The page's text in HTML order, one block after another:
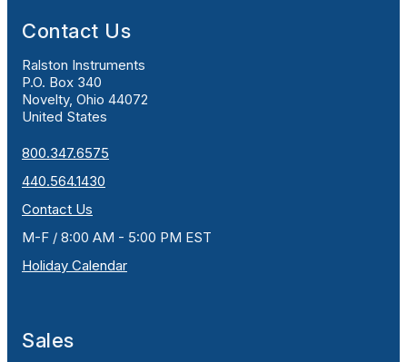
Contact Us
Ralston Instruments
P.O. Box 340
Novelty, Ohio 44072
United States
800.347.6575
440.564.1430
Contact Us
M-F / 8:00 AM - 5:00 PM EST
Holiday Calendar
Sales